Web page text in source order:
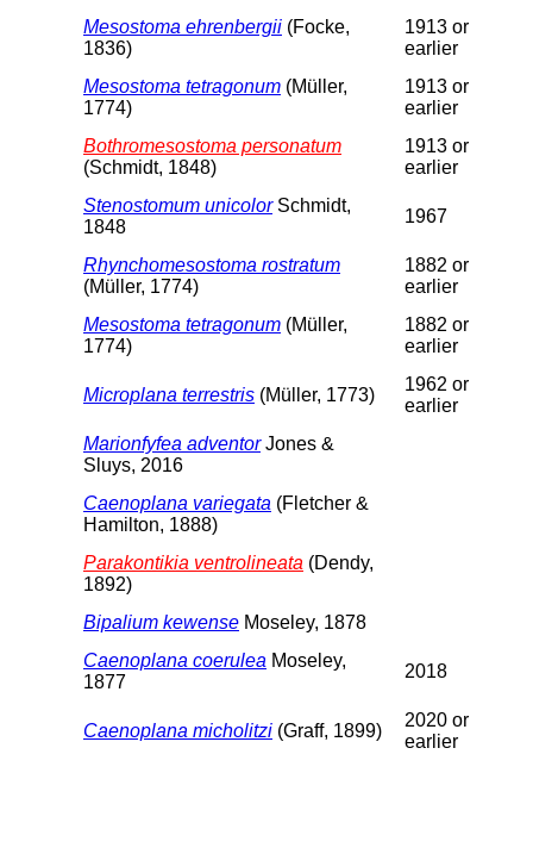
Mesostoma ehrenbergii (Focke,
1836)
1913 or
earlier
Mesostoma tetragonum (Müller,
1774)
1913 or
earlier
Bothromesostoma personatum
(Schmidt, 1848)
1913 or
earlier
Stenostomum unicolorSchmidt,
1848
1967
Rhynchomesostoma rostratum
(Müller, 1774)
1882 or
earlier
Mesostoma tetragonum (Müller,
1774)
1882 or
earlier
Microplana terrestris (Müller, 1773)
1962 or
earlier
Marionfyfea adventorJones &
Sluys, 2016
Caenoplana variegata (Fletcher &
Hamilton, 1888)
Parakontikia ventrolineata (Dendy,
1892)
Bipalium kewense Moseley, 1878
Caenoplana coerulea Moseley,
1877
2018
Caenoplana micholitzi (Graff, 1899)
2020 or
earlier